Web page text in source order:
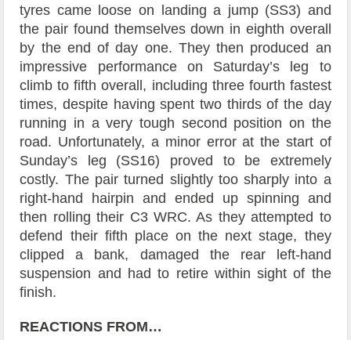
tyres came loose on landing a jump (SS3) and
the pair found themselves down in eighth overall
by the end of day one. They then produced an
impressive performance on Saturday’s leg to
climb to fifth overall, including three fourth fastest
times, despite having spent two thirds of the day
running in a very tough second position on the
road. Unfortunately, a minor error at the start of
Sunday’s leg (SS16) proved to be extremely
costly. The pair turned slightly too sharply into a
right-hand hairpin and ended up spinning and
then rolling their C3 WRC. As they attempted to
defend their fifth place on the next stage, they
clipped a bank, damaged the rear left-hand
suspension and had to retire within sight of the
finish.
REACTIONS FROM…